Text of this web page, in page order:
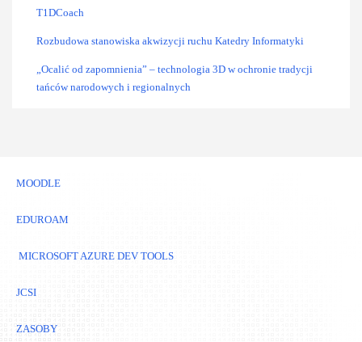
T1DCoach
Rozbudowa stanowiska akwizycji ruchu Katedry Informatyki
„Ocalić od zapomnienia” – technologia 3D w ochronie tradycji
tańców narodowych i regionalnych
MOODLE
EDUROAM
MICROSOFT AZURE DEV TOOLS
JCSI
ZASOBY